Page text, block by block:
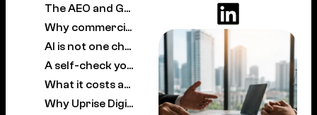
The AEO and GEO strategies that actually work
Why commercial law is different from other practice areas
AI is not one channel, and the engines disagree
A self-check you can run this week
What it costs and what results look like
Why Uprise Digital is a leading AEO and GEO partner for commercial law firms